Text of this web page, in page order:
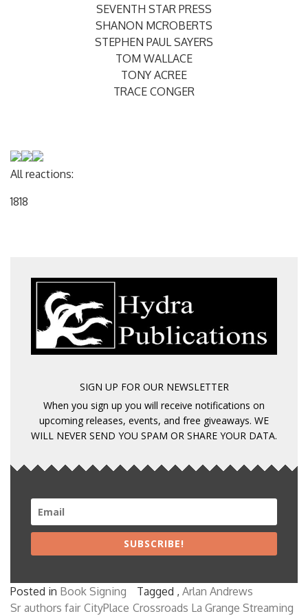
SEVENTH STAR PRESS
SHANON MCROBERTS
STEPHEN PAUL SAYERS
TOM WALLACE
TONY ACREE
TRACE CONGER
All reactions:
1818
SIGN UP FOR OUR NEWSLETTER
When you sign up you will receive notifications on
upcoming releases, events, and free giveaways. WE
WILL NEVER SEND YOU SPAM OR SHARE YOUR DATA.
SUBSCRIBE!
Posted in Book Signing Tagged , Arlan Andrews
Sr authors fair CityPlace Crossroads La Grange Streaming